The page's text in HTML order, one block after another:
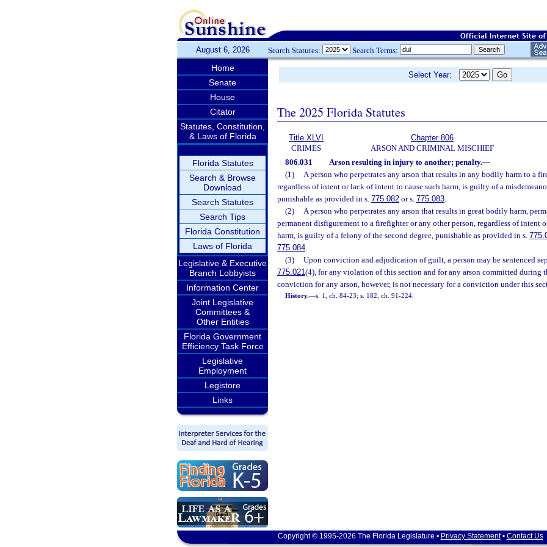
August 6, 2026 Search Statutes: Search Terms:
Home
Senate
House
Citator
Statutes, Constitution,
& Laws of Florida
Florida Statutes
Search & Browse
Download
Search Statutes
Search Tips
Florida Constitution
Laws of Florida
Legislative & Executive
Branch Lobbyists
Information Center
Joint Legislative
Committees &
Other Entities
Florida Government
Efficiency Task Force
Legislative
Employment
Legistore
Links
Select Year:
The 2025 Florida Statutes
Title XLVI
CRIMES
Chapter 806
ARSON AND CRIMINAL MISCHIEF
806.031 Arson resulting in injury to another; penalty.—
(1)
A person who perpetrates any arson that results in any bodily harm to a
regardless of intent or lack of intent to cause such harm, is guilty of a
punishable as provided in s. 775.082 or s. 775.083.
(2)
A person who perpetrates any arson that results in great bodily harm,
permanent disfigurement to a firefighter or any other person, regardless of intent
harm, is guilty of a felony of the second degree, punishable as provided in s.
775.084.
(3)
Upon conviction and adjudication of guilt, a person may be sentenced
775.021(4), for any violation of this section and for any arson committed during
conviction for any arson, however, is not necessary for a conviction under this
History.—s. 1, ch. 84-23; s. 182, ch. 91-224.
Copyright © 1995-2026 The Florida Legislature • Privacy Statement• Contact Us